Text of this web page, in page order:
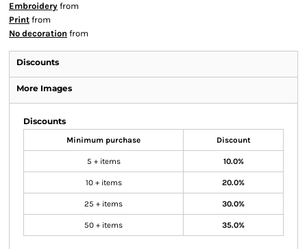
Embroidery from
Print from
No decoration from
Discounts
More Images
Discounts
Minimum purchase Discount
5 + items 10.0%
10 + items 20.0%
25 + items 30.0%
50 + items 35.0%